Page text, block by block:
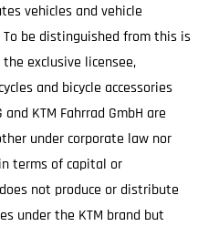
vehicles and vehicle
be distinguished from this is
the exclusive licensee,
and bicycle accessories
KTM Fahrrad GmbH are
under corporate law nor
terms of capital or
not produce or distribute
under the KTM brand but